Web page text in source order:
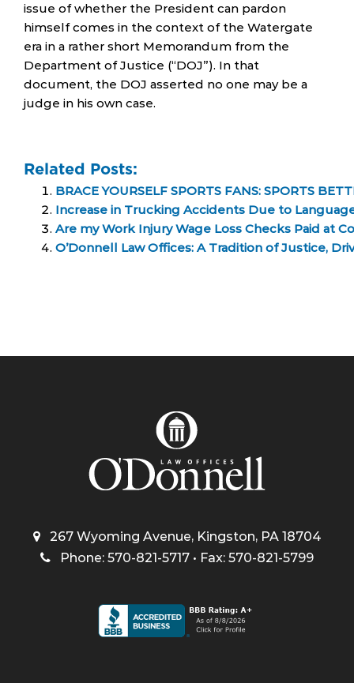
issue of whether the President can pardon
himself comes in the context of the Watergate
era in a rather short Memorandum from the
Department of Justice (“DOJ”). In that
document, the DOJ asserted no one may be a
judge in his own case.
Related Posts:
BRACE YOURSELF SPORTS FANS: SPORTS
Increase in Trucking Accidents Due to
Are my Work Injury Wage Loss Checks Paid at
O’Donnell Law Offices: A Tradition of Justice,
267 Wyoming Avenue, Kingston, PA 18704
Phone: 570-821-5717 • Fax: 570-821-5799